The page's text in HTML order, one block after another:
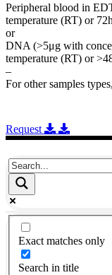
Peripheral blood in
temperature (RT) or
or
DNA (>5μg with
temperature (RT) or
–
For other samples
Request
Exact matches only
Search in title